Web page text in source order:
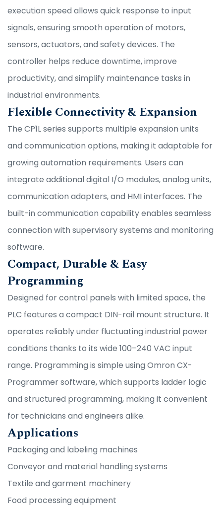
execution speed allows quick response to input
signals, ensuring smooth operation of motors,
sensors, actuators, and safety devices. The
controller helps reduce downtime, improve
productivity, and simplify maintenance tasks in
industrial environments.
Flexible Connectivity & Expansion
The CP1L series supports multiple expansion units
and communication options, making it adaptable for
growing automation requirements. Users can
integrate additional digital I/O modules, analog units,
communication adapters, and HMI interfaces. The
built-in communication capability enables seamless
connection with supervisory systems and monitoring
software.
Compact, Durable & Easy
Programming
Designed for control panels with limited space, the
PLC features a compact DIN-rail mount structure. It
operates reliably under fluctuating industrial power
conditions thanks to its wide 100–240 VAC input
range. Programming is simple using Omron CX-
Programmer software, which supports ladder logic
and structured programming, making it convenient
for technicians and engineers alike.
Applications
Packaging and labeling machines
Conveyor and material handling systems
Textile and garment machinery
Food processing equipment